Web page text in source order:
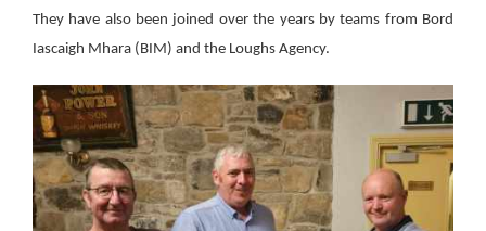
They have also been joined over the years by teams from Bord
Iascaigh Mhara (BIM) and the Loughs Agency.